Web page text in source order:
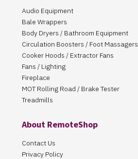
Audio Equipment
Bale Wrappers
Body Dryers / Bathroom Equipment
Circulation Boosters / Foot Massagers
Cooker Hoods / Extractor Fans
Fans / Lighting
Fireplace
MOT Rolling Road / Brake Tester
Treadmills
About RemoteShop
Contact Us
Privacy Policy